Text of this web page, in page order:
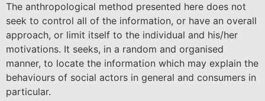
The anthropological method presented here does not
seek to control all of the information, or have an overall
approach, or limit itself to the individual and his/her
motivations. It seeks, in a random and organised
manner, to locate the information which may explain the
behaviours of social actors in general and consumers in
particular.